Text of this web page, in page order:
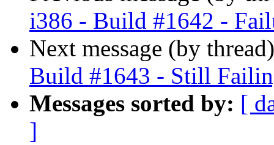
i386 - Build #1642 -
Next message (by
Build #1643 - Still
Messages sorted by: [
]